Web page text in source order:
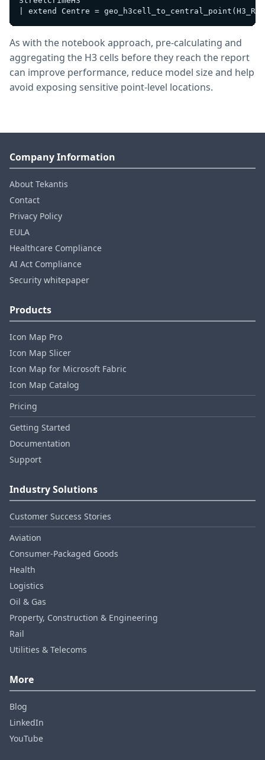
As with the notebook approach, pre-calculating and
aggregating the H3 cells before they reach the report
can improve performance, reduce model size and help
avoid exposing sensitive point-level locations.
Company Information
About Tekantis
Contact
Privacy Policy
EULA
Healthcare Compliance
AI Act Compliance
Security whitepaper
Products
Icon Map Pro
Icon Map Slicer
Icon Map for Microsoft Fabric
Icon Map Catalog
Pricing
Getting Started
Documentation
Support
Industry Solutions
Customer Success Stories
Aviation
Consumer‑Packaged Goods
Health
Logistics
Oil & Gas
Property, Construction & Engineering
Rail
Utilities & Telecoms
More
Blog
LinkedIn
YouTube